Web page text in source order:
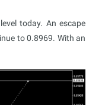
today. An escape
to 0.8969. With an